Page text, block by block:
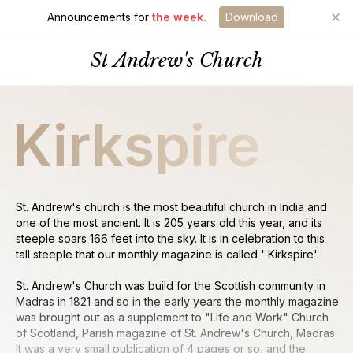
Announcements for the week. Download
St Andrew's Church
Kirkspire
St. Andrew's church is the most beautiful church in India and
one of the most ancient. It is 205 years old this year, and its
steeple soars 166 feet into the sky. It is in celebration to this
tall steeple that our monthly magazine is called ' Kirkspire'.
St. Andrew's Church was build for the Scottish community in
Madras in 1821 and so in the early years the monthly magazine
was brought out as a supplement to "Life and Work" Church
of Scotland, Parish magazine of St. Andrew's Church, Madras.
It was a very small publication of 4 pages or so, and the